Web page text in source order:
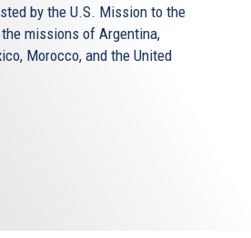
by the U.S. Mission to the
missions of Argentina,
Morocco, and the United